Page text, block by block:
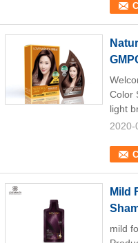
Color
light
2020-
Mild
mild